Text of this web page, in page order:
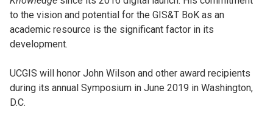
to the vision and potential for the GIS&T BoK as an
academic resource is the significant factor in its
development.
UCGIS will honor John Wilson and other award recipients
during its annual Symposium in June 2019 in Washington,
D.C.